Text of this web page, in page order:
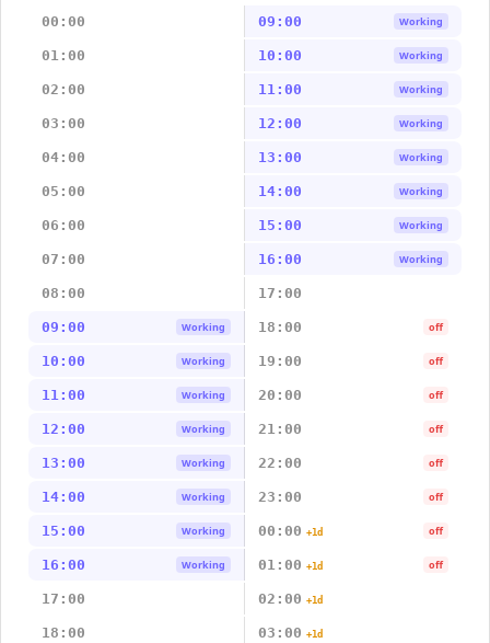
00:00
09:00 Working
01:00 10:00 Working
02:00 11:00 Working
03:00 12:00 Working
04:00 13:00 Working
05:00 14:00 Working
06:00 15:00 Working
07:00 16:00 Working
08:00 17:00
09:00 Working 18:00 off
10:00 Working 19:00 off
11:00 Working 20:00 off
12:00 Working 21:00 off
13:00 Working 22:00 off
14:00 Working 23:00 off
15:00 Working 00:00 +1d off
16:00 Working 01:00 +1d off
17:00 02:00 +1d
18:00 03:00 +1d